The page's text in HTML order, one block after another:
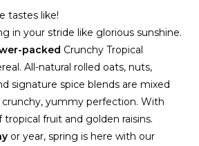
tastes like!
in your stride like glorious sunshine.
packed Crunchy Tropical
All-natural rolled oats, nuts,
signature spice blends are mixed
yummy perfection. With
fruit and golden raisins.
or year, spring is here with our